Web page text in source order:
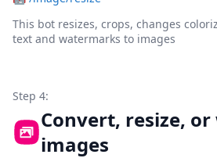
This bot resizes, crops, changes
text and watermarks to images
Step 4:
Convert, resize,
images